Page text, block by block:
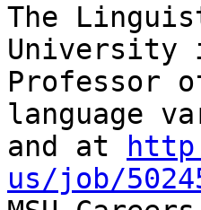
The
University
Professor
language
and at
us/job/